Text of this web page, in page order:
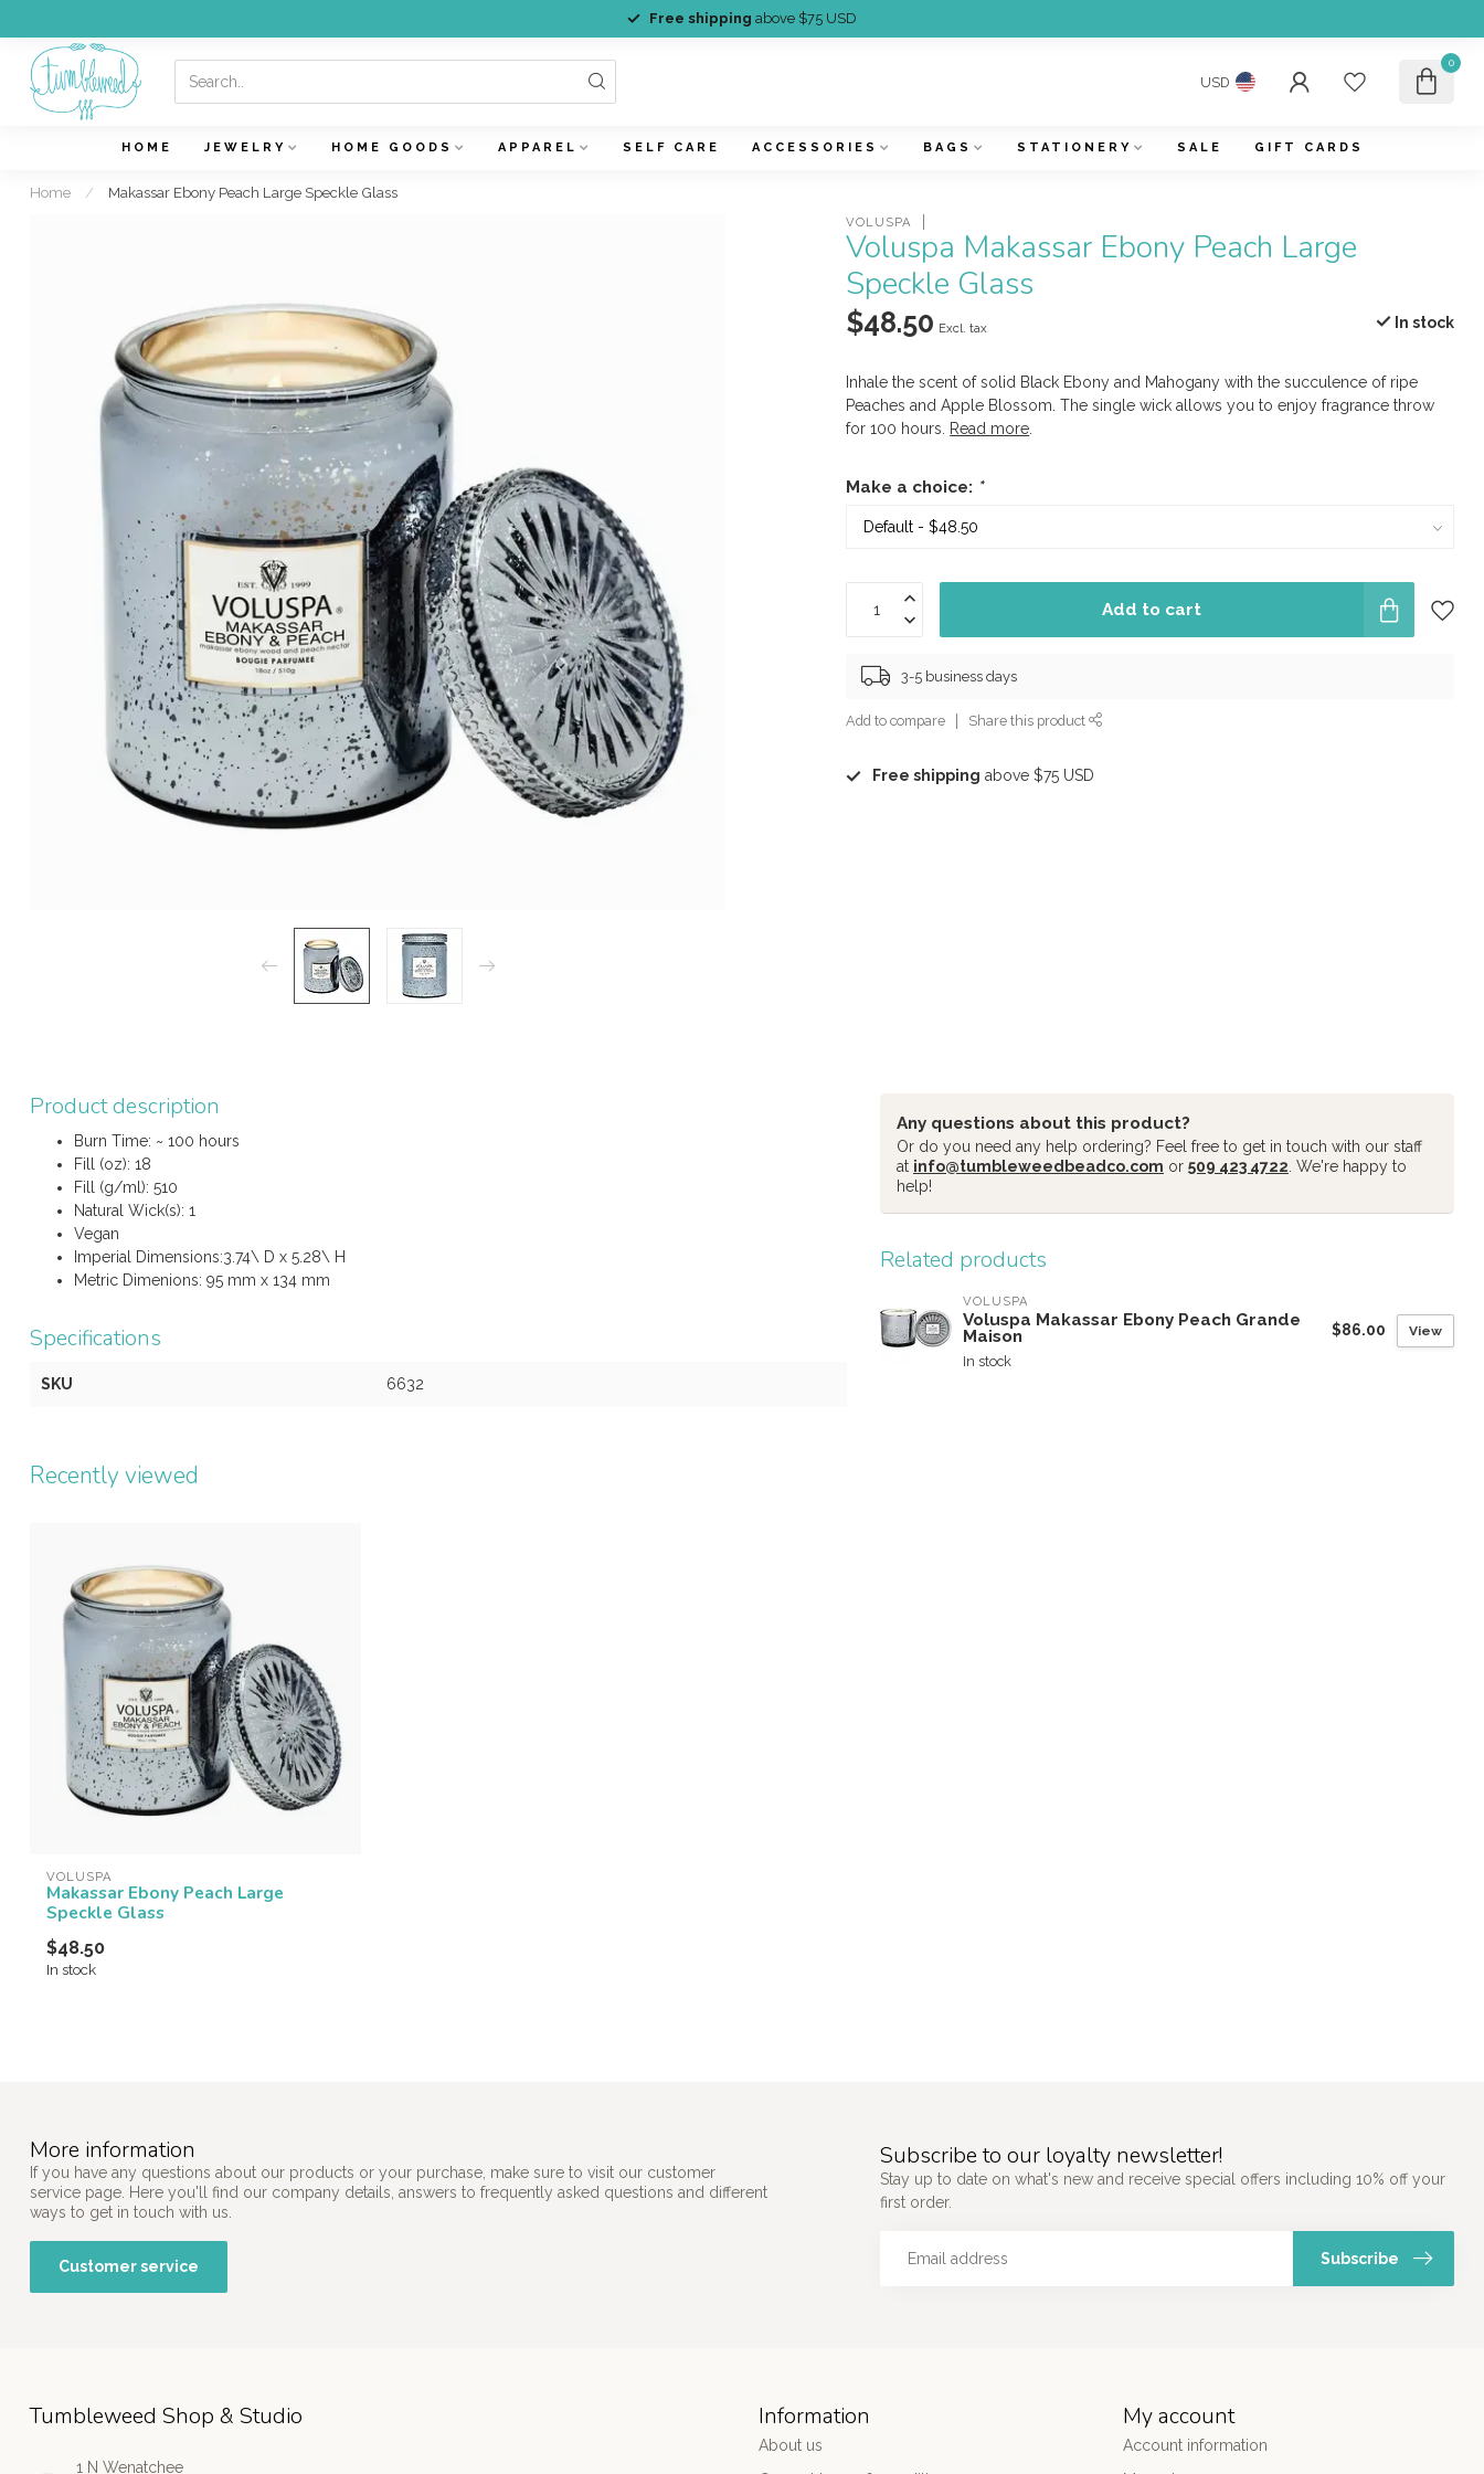
Free shipping above $75 USD
USD
0
HOME JEWELRY HOME GOODS APPAREL SELF CARE ACCESSORIES BAGS STATIONERY SALE GIFT CARDS
Home / Makassar Ebony Peach Large Speckle Glass
VOLUSPA
Voluspa Makassar Ebony Peach Large
Speckle Glass
$48.50 Excl. tax In stock
Inhale the scent of solid Black Ebony and Mahogany with the succulence of ripe
Peaches and Apple Blossom. The single wick allows you to enjoy fragrance throw
for 100 hours.
Read more
Make a choice: *
Add to cart
3-5 business days
Add to compare Share this product
Free shipping above $75 USD
Product description
Burn Time: ~ 100 hours
Fill (oz): 18
Fill (g/ml): 510
Natural Wick(s): 1
Vegan
Imperial Dimensions:3.74\ D x 5.28\ H
Metric Dimenions: 95 mm x 134 mm
Specifications
SKU 6632
Any questions about this product?
Or do you need any help ordering? Feel free to get in touch with our staff
at info@tumbleweedbeadco.com or 509 423 4722 . We're happy to
help!
Related products
VOLUSPA
Voluspa Makassar Ebony Peach Grande
Maison
In stock
$86.00 View
Recently viewed
VOLUSPA
Makassar Ebony Peach Large
Speckle Glass
$48.50
In stock
More information
If you have any questions about our products or your purchase, make sure to visit our customer
service page. Here you'll find our company details, answers to frequently asked questions and different
ways to get in touch with us.
Customer service
Subscribe to our loyalty newsletter!
Stay up to date on what's new and receive special offers including 10% off your
first order.
Subscribe
Tumbleweed Shop & Studio
1 N Wenatchee
Information
About us
My account
Account information